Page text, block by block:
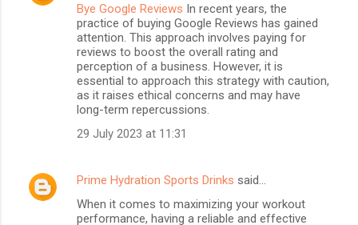
Bye Google Reviews In recent years, the
practice of buying Google Reviews has gained
attention. This approach involves paying for
reviews to boost the overall rating and
perception of a business. However, it is
essential to approach this strategy with caution,
as it raises ethical concerns and may have
long-term repercussions.
29 July 2023 at 11:31
Prime Hydration Sports Drinks said…
When it comes to maximizing your workout
performance, having a reliable and effective